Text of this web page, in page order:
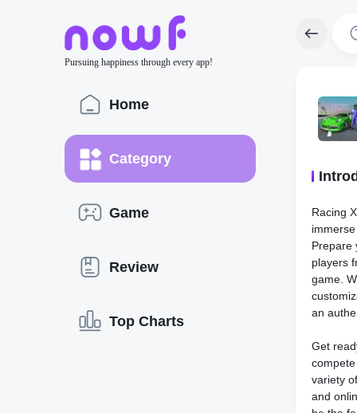
Pursuing happiness through every app!
Home
Category
Game
Review
Top Charts
Racing
Prepare
players
game.
an
Get
variety
and